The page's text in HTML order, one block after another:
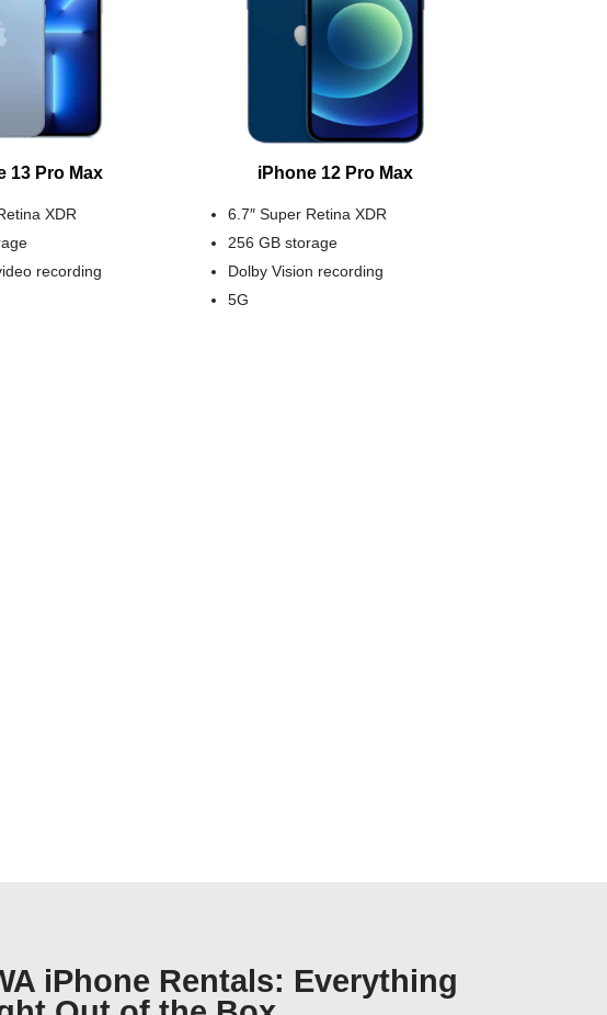
13 Pro Max
XDR
recording
iPhone 12 Pro Max
6.7″ Super Retina XDR
256 GB storage
Dolby Vision recording
5G
iPhone Rentals: Everything